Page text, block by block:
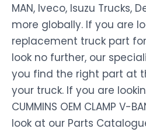
MAN, Iveco, Isuzu Trucks,
more globally. If you are
replacement truck part
look no further, our
you find the right part at
your truck. If you are
CUMMINS OEM CLAMP V-
look at our Parts